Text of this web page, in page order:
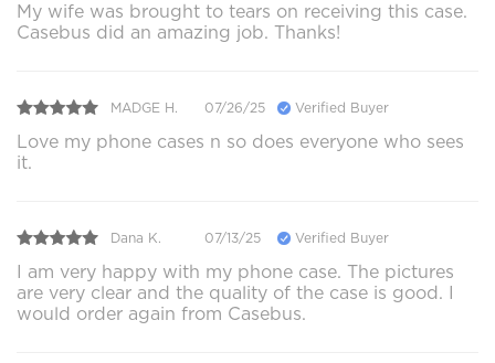
My wife was brought to tears on receiving this case.
Casebus did an amazing job. Thanks!
MADGE H. 07/26/25 Verified Buyer
Love my phone cases n so does everyone who sees
it.
Dana K. 07/13/25 Verified Buyer
I am very happy with my phone case. The pictures
are very clear and the quality of the case is good. I
would order again from Casebus.